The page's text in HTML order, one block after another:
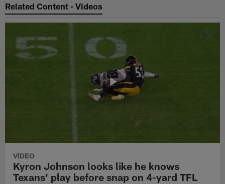
Related Content - Videos
VIDEO
Kyron Johnson looks like he knows
Texans' play before snap on 4-yard TFL